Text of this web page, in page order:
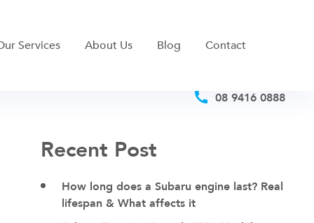
Services About Us Blog Contact
08 9416 0888
Recent Post
How long does a Subaru engine last? Real
lifespan & What affects it